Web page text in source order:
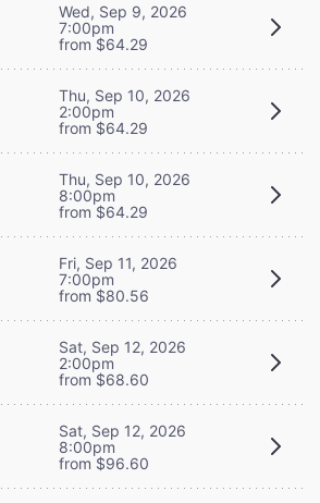
Wed, Sep 9, 2026
7:00pm
from $64.29
Thu, Sep 10, 2026
2:00pm
from $64.29
Thu, Sep 10, 2026
8:00pm
from $64.29
Fri, Sep 11, 2026
7:00pm
from $80.56
Sat, Sep 12, 2026
2:00pm
from $68.60
Sat, Sep 12, 2026
8:00pm
from $96.60